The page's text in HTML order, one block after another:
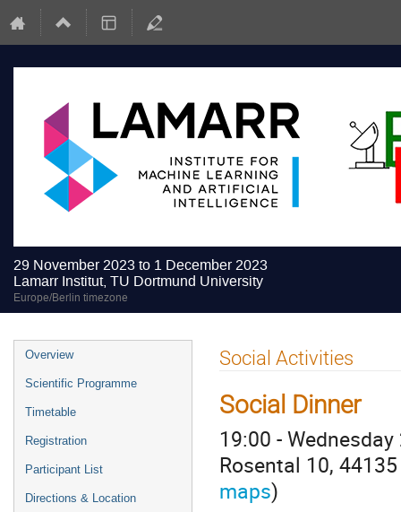
29 November 2023 to 1 December 2023
Lamarr Institut, TU Dortmund University
Europe/Berlin timezone
Event
menu
Overview
Scientific Programme
Timetable
Registration
Participant List
Directions & Location
Social Activities
Social Dinner
19:00 -
Rosental 10,
maps)